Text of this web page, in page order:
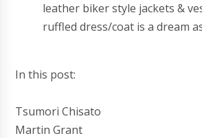
leather biker style jackets &
ruffled dress/coat is a dream
In this post:
Tsumori Chisato
Martin Grant